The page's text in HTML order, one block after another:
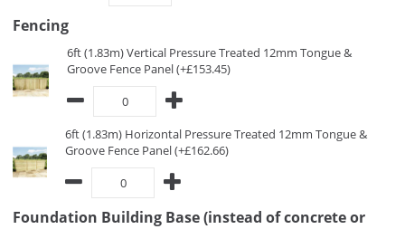
Fencing
6ft (1.83m) Vertical Pressure Treated 12mm Tongue &
Groove Fence Panel (+£153.45)
6ft (1.83m) Horizontal Pressure Treated 12mm Tongue &
Groove Fence Panel (+£162.66)
Foundation Building Base (instead of concrete or